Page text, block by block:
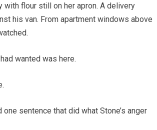
with flour still on her apron. A delivery
his van. From apartment windows above
wanted was here.
sentence that did what Stone’s anger